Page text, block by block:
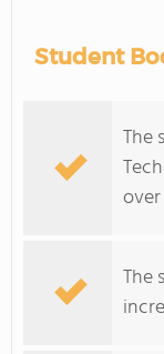
Student
The
The